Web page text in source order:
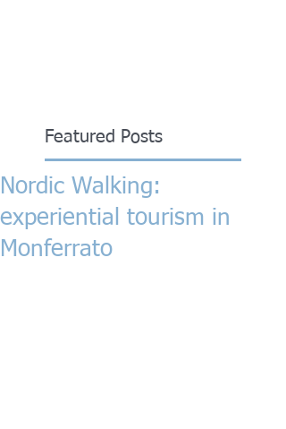
Featured Posts
Nordic Walking:
experiential tourism in
Monferrato